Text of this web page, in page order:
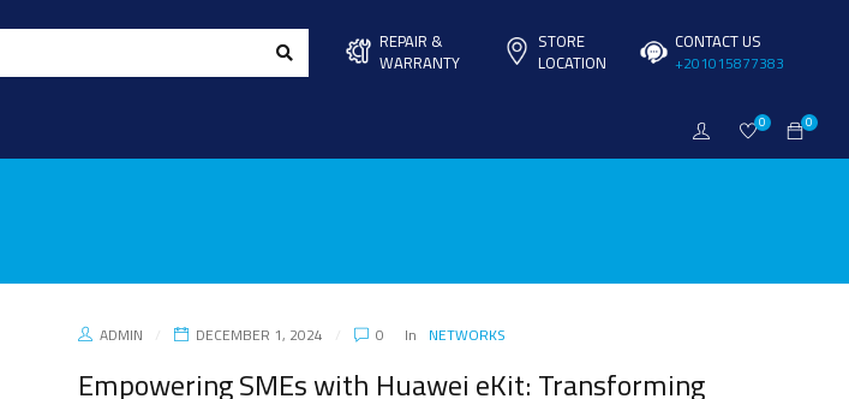
REPAIR &
WARRANTY
STORE
LOCATION
CONTACT US
+201015877383
0
0
ADMIN DECEMBER 1, 2024 0 In NETWORKS
Empowering SMEs with Huawei eKit: Transforming